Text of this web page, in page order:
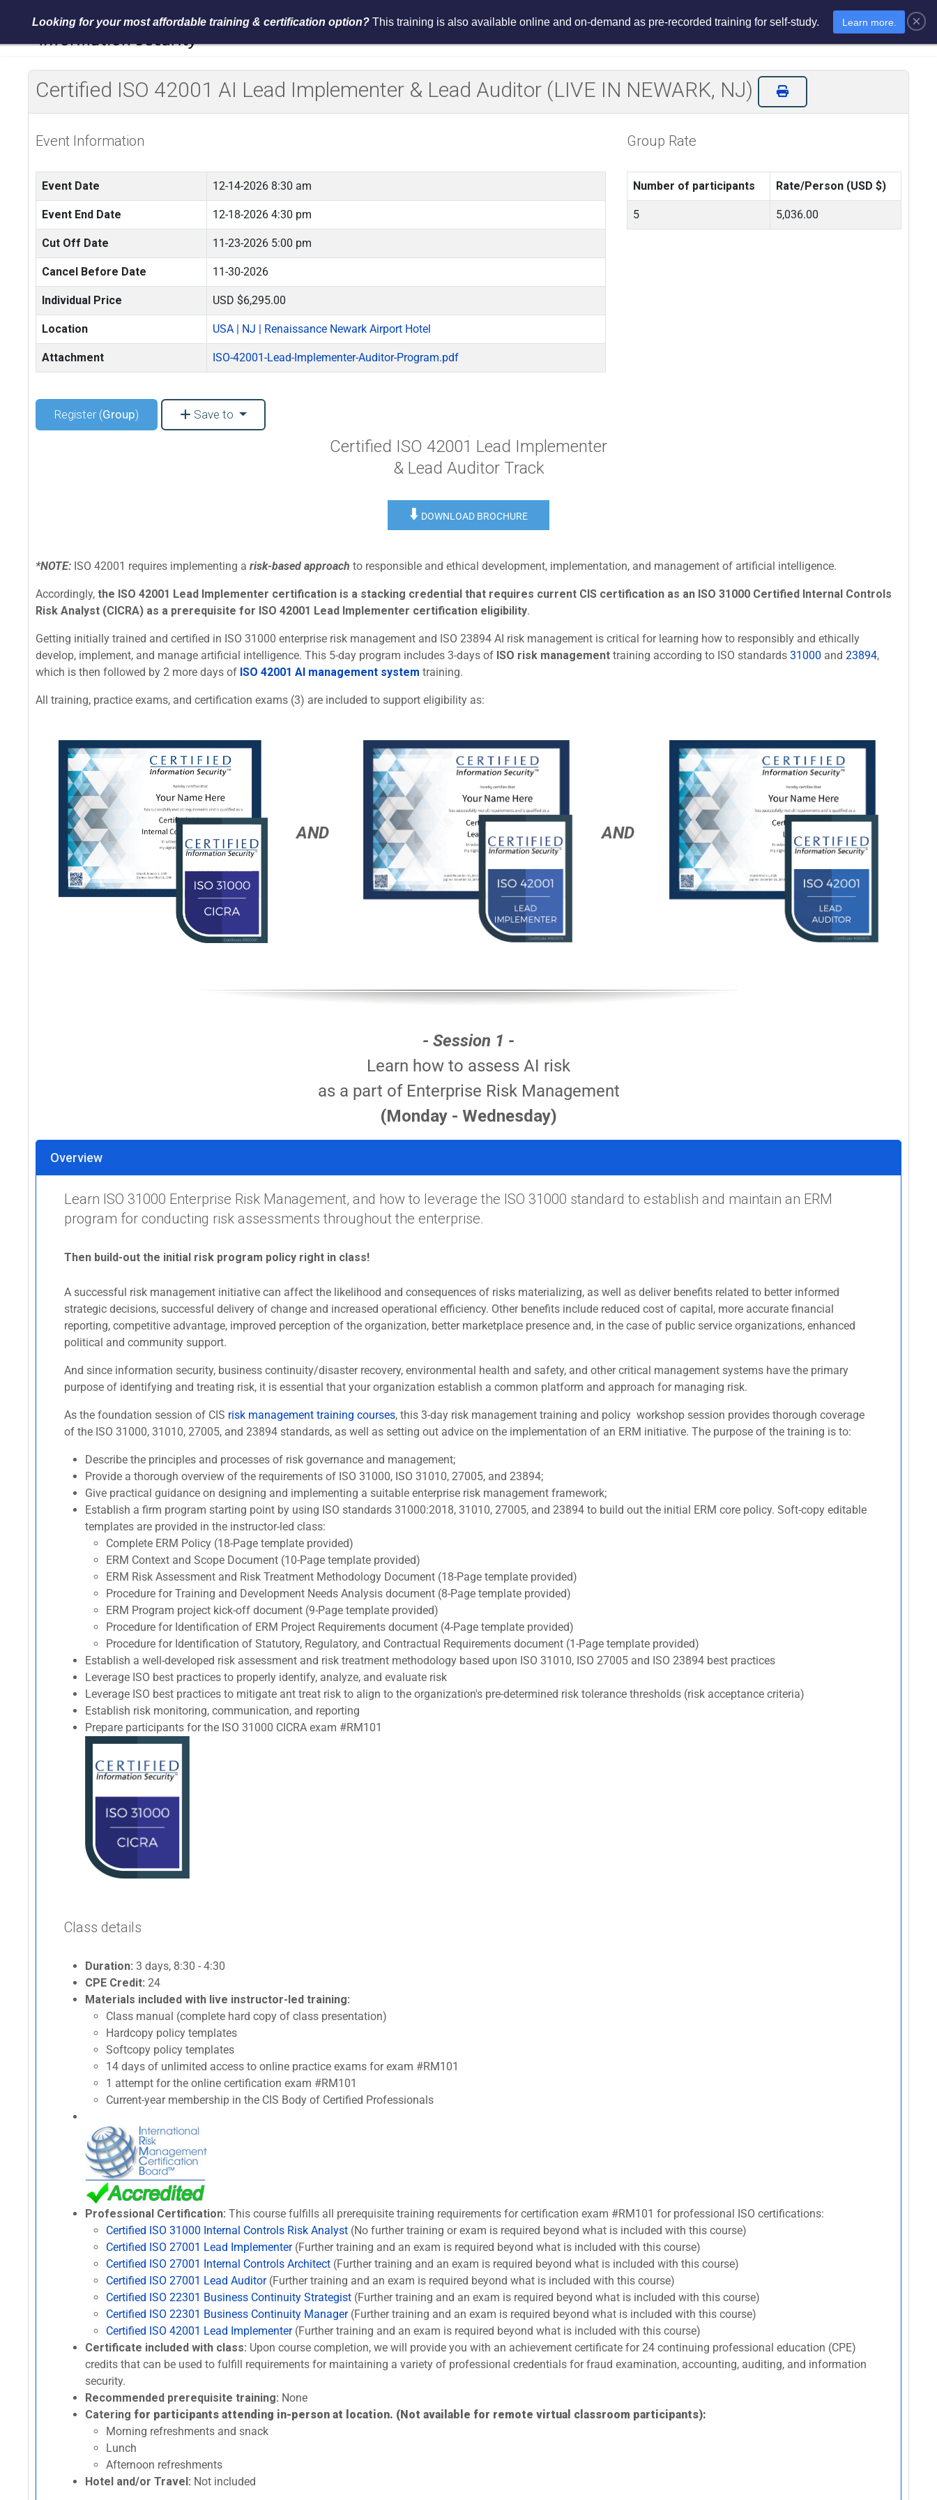
Services Events Resources Assessments E-Learning E-Store
Certified ISO 42001 AI Lead Implementer & Lead Auditor (LIVE IN NEWARK, NJ)
Event Information
Event Date 12-14-2026 8:30 am
Event End Date 12-18-2026 4:30 pm
Cut Off Date 11-23-2026 5:00 pm
Cancel Before Date 11-30-2026
Individual Price USD $6,295.00
Location USA | NJ | Renaissance Newark Airport Hotel
Attachment ISO-42001-Lead-Implementer-Auditor-Program.pdf
Group Rate
Number of participants Rate/Person (USD $)
5 5,036.00
Register (Group) Save to
Certified ISO 42001 Lead Implementer
& Lead Auditor Track
⬇️ DOWNLOAD BROCHURE
*NOTE: ISO 42001 requires implementing a risk-based approach to responsible and ethical development, implementation, and management of artificial intelligence.
Accordingly, the ISO 42001 Lead Implementer certification is a stacking credential that requires current CIS certification as an ISO 31000 Certified Internal Controls
Risk Analyst (CICRA) as a prerequisite for ISO 42001 Lead Implementer certification eligibility.
Getting initially trained and certified in ISO 31000 enterprise risk management and ISO 23894 AI risk management is critical for learning how to responsibly and ethically
develop, implement, and manage artificial intelligence. This 5-day program includes 3-days of ISO risk management training according to ISO standards 31000 and 23894,
which is then followed by 2 more days of ISO 42001 AI management system training.
All training, practice exams, and certification exams (3) are included to support eligibility as:
AND AND
- Session 1 -
Learn how to assess AI risk
as a part of Enterprise Risk Management
(Monday - Wednesday)
Overview
Learn ISO 31000 Enterprise Risk Management, and how to leverage the ISO 31000 standard to establish and maintain an ERM
program for conducting risk assessments throughout the enterprise.
Then build-out the initial risk program policy right in class!
A successful risk management initiative can affect the likelihood and consequences of risks materializing, as well as deliver benefits related to better informed
strategic decisions, successful delivery of change and increased operational efficiency. Other benefits include reduced cost of capital, more accurate financial
reporting, competitive advantage, improved perception of the organization, better marketplace presence and, in the case of public service organizations, enhanced
political and community support.
And since information security, business continuity/disaster recovery, environmental health and safety, and other critical management systems have the primary
purpose of identifying and treating risk, it is essential that your organization establish a common platform and approach for managing risk.
As the foundation session of CIS risk management training courses, this 3-day risk management training and policy workshop session provides thorough coverage
of the ISO 31000, 31010, 27005, and 23894 standards, as well as setting out advice on the implementation of an ERM initiative. The purpose of the training is to:
Describe the principles and processes of risk governance and management;
Provide a thorough overview of the requirements of ISO 31000, ISO 31010, 27005, and 23894;
Give practical guidance on designing and implementing a suitable enterprise risk management framework;
Establish a firm program starting point by using ISO standards 31000:2018, 31010, 27005, and 23894 to build out the initial ERM core policy. Soft-copy editable
templates are provided in the instructor-led class:
Complete ERM Policy (18-Page template provided)
ERM Context and Scope Document (10-Page template provided)
ERM Risk Assessment and Risk Treatment Methodology Document (18-Page template provided)
Procedure for Training and Development Needs Analysis document (8-Page template provided)
ERM Program project kick-off document (9-Page template provided)
Procedure for Identification of ERM Project Requirements document (4-Page template provided)
Procedure for Identification of Statutory, Regulatory, and Contractual Requirements document (1-Page template provided)
Establish a well-developed risk assessment and risk treatment methodology based upon ISO 31010, ISO 27005 and ISO 23894 best practices
Leverage ISO best practices to properly identify, analyze, and evaluate risk
Leverage ISO best practices to mitigate ant treat risk to align to the organization's pre-determined risk tolerance thresholds (risk acceptance criteria)
Establish risk monitoring, communication, and reporting
Prepare participants for the ISO 31000 CICRA exam #RM101
Class details
Duration: 3 days, 8:30 - 4:30
CPE Credit: 24
Materials included with live instructor-led training:
Class manual (complete hard copy of class presentation)
Hardcopy policy templates
Softcopy policy templates
14 days of unlimited access to online practice exams for exam #RM101
1 attempt for the online certification exam #RM101
Current-year membership in the CIS Body of Certified Professionals
Professional Certification: This course fulfills all prerequisite training requirements for certification exam #RM101 for professional ISO certifications:
Certified ISO 31000 Internal Controls Risk Analyst (No further training or exam is required beyond what is included with this course)
Certified ISO 27001 Lead Implementer(Further training and an exam is required beyond what is included with this course)
Certified ISO 27001 Internal Controls Architect (Further training and an exam is required beyond what is included with this course)
Certified ISO 27001 Lead Auditor(Further training and an exam is required beyond what is included with this course)
Certified ISO 22301 Business Continuity Strategist (Further training and an exam is required beyond what is included with this course)
Certified ISO 22301 Business Continuity Manager(Further training and an exam is required beyond what is included with this course)
Certified ISO 42001 Lead Implementer(Further training and an exam is required beyond what is included with this course)
Certificate included with class: Upon course completion, we will provide you with an achievement certificate for 24 continuing professional education (CPE)
credits that can be used to fulfill requirements for maintaining a variety of professional credentials for fraud examination, accounting, auditing, and information
security.
Recommended prerequisite training: None
Catering for participants attending in-person at location. (Not available for remote virtual classroom participants):
Morning refreshments and snack
Lunch
Afternoon refreshments
Hotel and/or Travel: Not included
×
Looking for your most affordable training & certification option?This training is also available online and on-demand as pre-recorded training for self-study. Learn more.